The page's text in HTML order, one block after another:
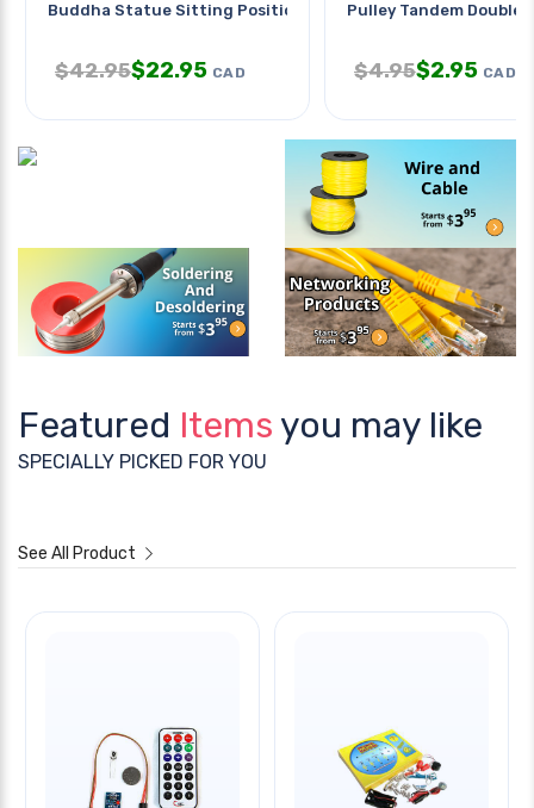
Buddha Statue Sitting Position
$42.95$22.95 CAD
Pulley Tandem Double
$4.95$2.95 CAD
Featured Items you may like
SPECIALLY PICKED FOR YOU
See All Product